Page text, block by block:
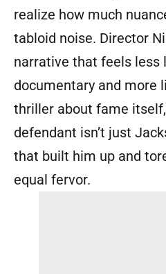
realize how much
tabloid noise. Director
narrative that feels less
documentary and more
thriller about fame
defendant isn’t just
that built him up and
equal fervor.